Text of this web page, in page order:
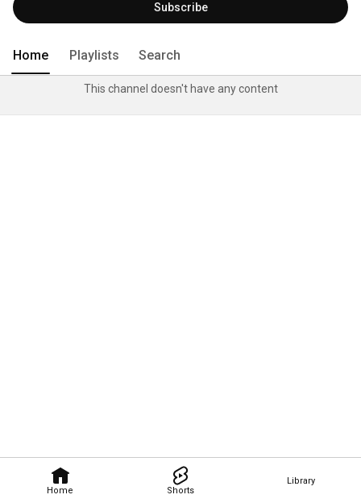
Home Shorts
Library
Subscribe
Home Playlists Search
This channel doesn't have any content